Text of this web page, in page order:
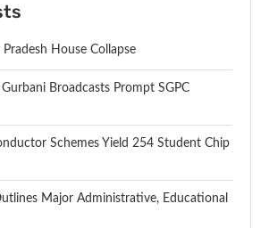
House Collapse
Broadcasts Prompt SGPC
Schemes Yield 254 Student Chip
Major Administrative, Educational